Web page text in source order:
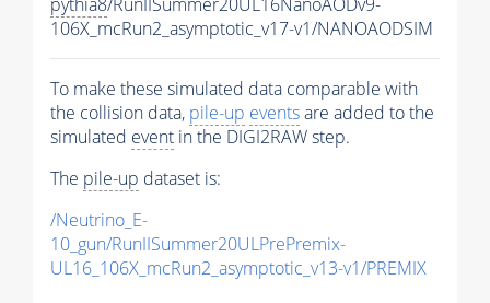
106X_mcRun2_asymptotic_v17-v1/NANOAODSIM
To make these simulated data comparable with
the collision data, pile-up eventsare added to the
simulated event in the DIGI2RAW step.
The pile-up dataset is:
/Neutrino_E-
10_gun/RunIISummer20ULPrePremix-
UL16_106X_mcRun2_asymptotic_v13-v1/PREMIX